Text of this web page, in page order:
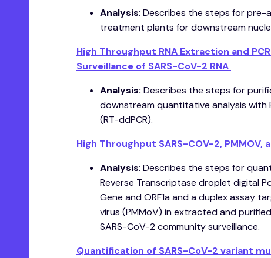
Analysis: Describes the steps for
treatment plants for downstream
High Throughput RNA Extraction and
Surveillance of SARS-CoV-2 RNA
Analysis: Describes the steps for
downstream quantitative analysis with
(RT-ddPCR).
High Throughput SARS-COV-2,
Analysis: Describes the steps for
Reverse Transcriptase droplet digital
Gene and ORF1a and a duplex assay
virus (PMMoV) in extracted and
SARS-CoV-2 community surveillance.
Quantification of SARS-CoV-2 variant